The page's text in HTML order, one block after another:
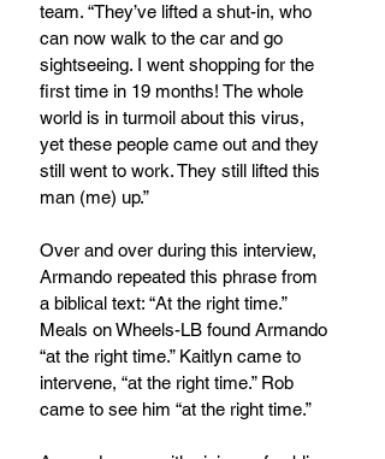
team. “They’ve lifted a shut-in, who
can now walk to the car and go
sightseeing. I went shopping for the
first time in 19 months! The whole
world is in turmoil about this virus,
yet these people came out and they
still went to work. They still lifted this
man (me) up.”
Over and over during this interview,
Armando repeated this phrase from
a biblical text: “At the right time.”
Meals on Wheels-LB found Armando
“at the right time.” Kaitlyn came to
intervene, “at the right time.” Rob
came to see him “at the right time.”